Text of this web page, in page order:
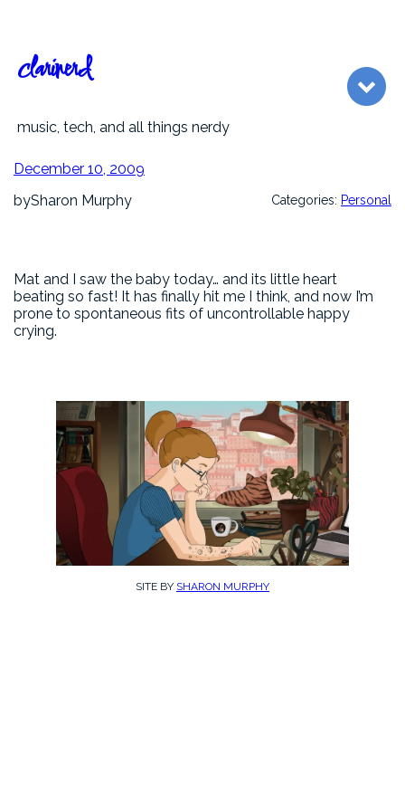
content
clarinerd
music, tech, and all things nerdy
December 10, 2009
bySharon Murphy Categories: Personal
Mat and I saw the baby today… and its little heart
beating so fast! It has finally hit me I think, and now I’m
prone to spontaneous fits of uncontrollable happy
crying.
SITE BY SHARON MURPHY